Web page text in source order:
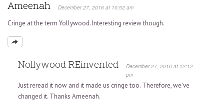
Ameenah December 27, 2016 at 10:52 am
Cringe at the term Yollywood. Interesting review though.
Nollywood REinvented
December 27, 2016 at 12:12
pm
Just reread it now and it made us cringe too. Therefore, we’ve
changed it. Thanks Ameenah.